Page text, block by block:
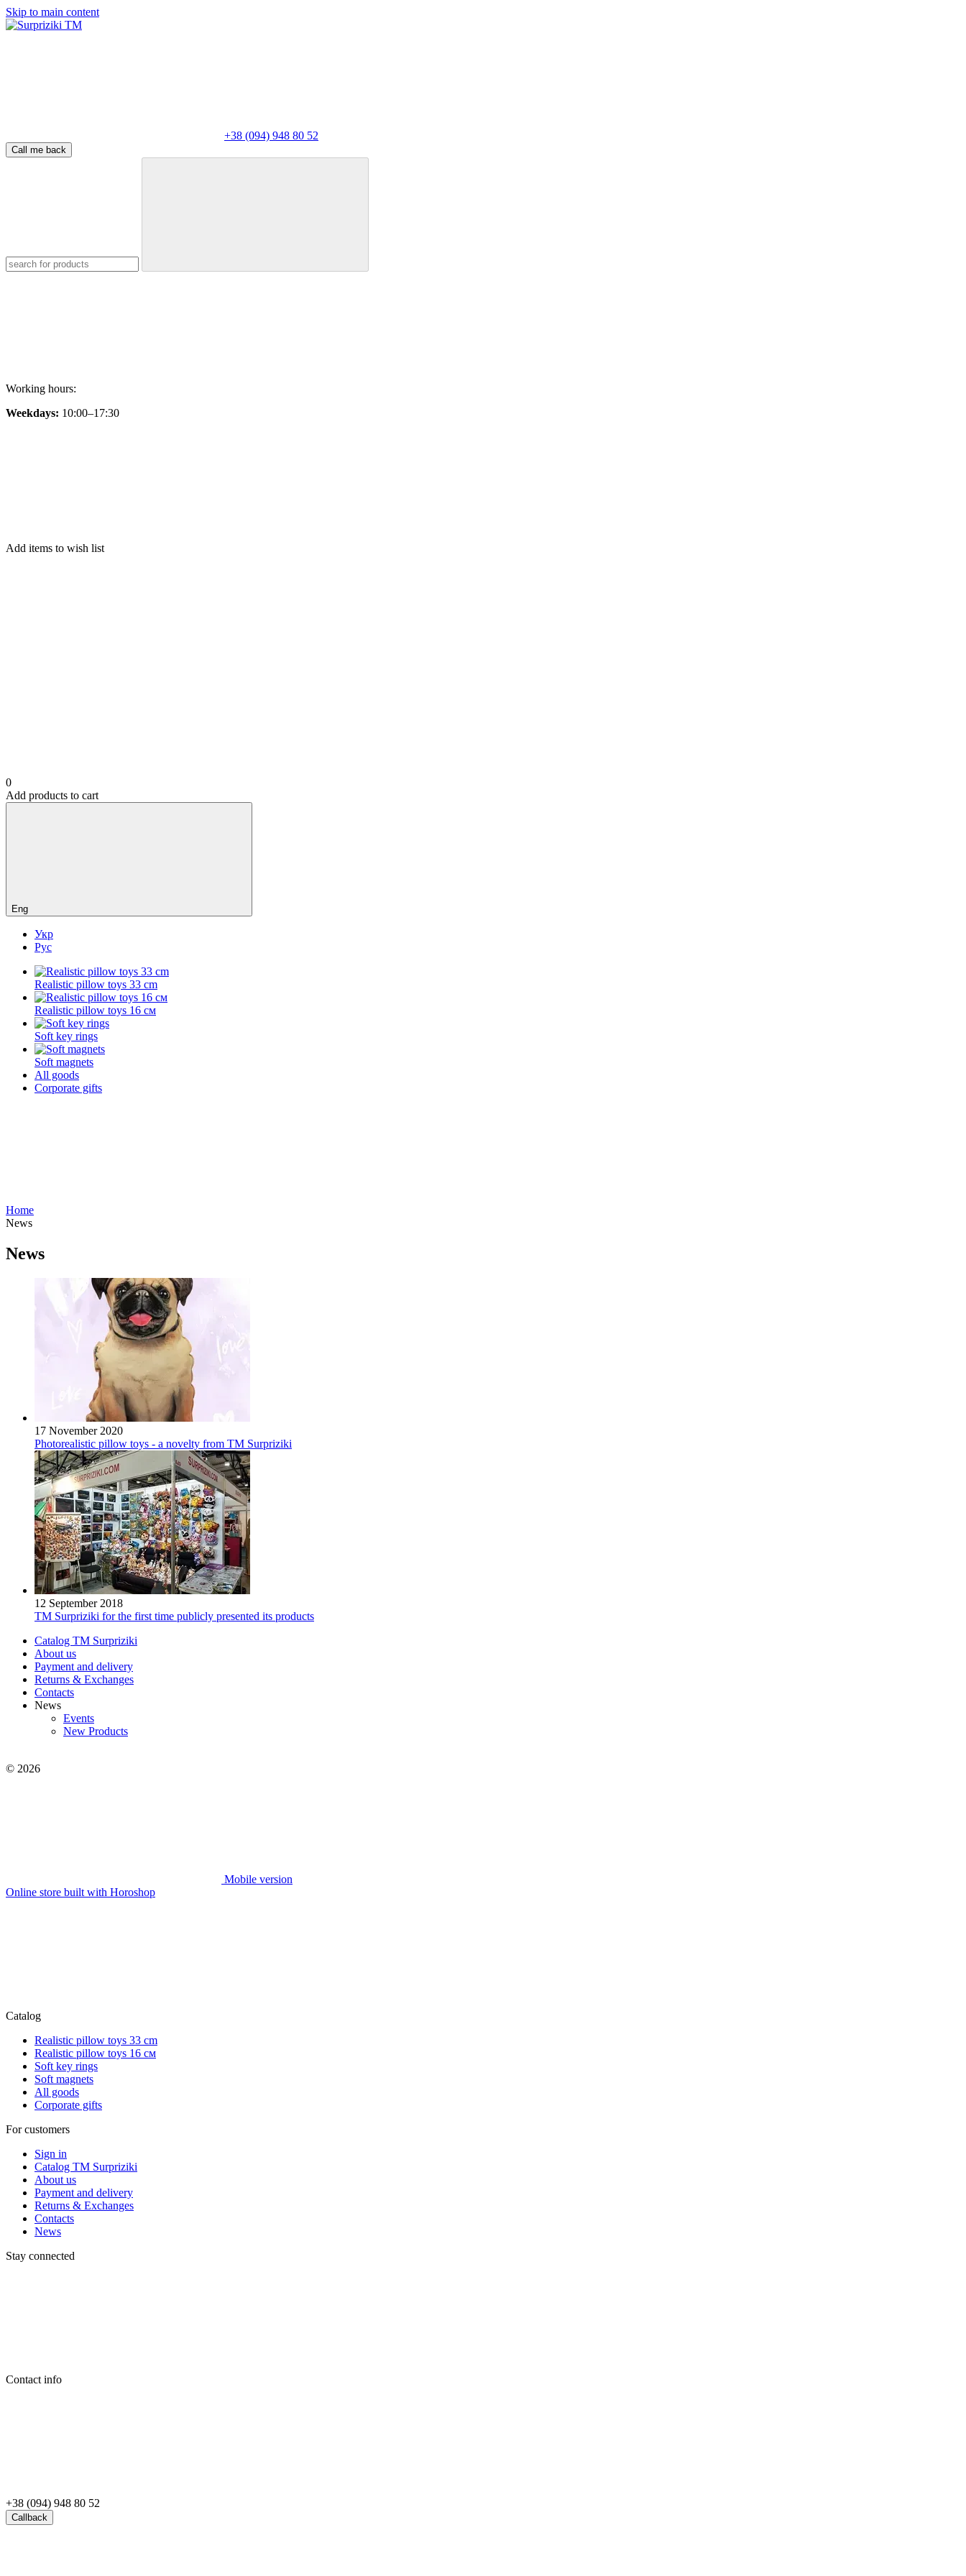
Skip to main content
+38 (094) 948 80 52
Call me back
Working hours:
Weekdays: 10:00–17:30
Add items to wish list
0
Add products to cart
Eng
Укр
Рус
Realistic pillow toys 33 cm
Realistic pillow toys 16 см
Soft key rings
Soft magnets
All goods
Corporate gifts
Home
News
News
17 November 2020
Photorealistic pillow toys - a novelty from TM Surpriziki
12 September 2018
TM Surpriziki for the first time publicly presented its products
Catalog TM Surpriziki
About us
Payment and delivery
Returns & Exchanges
Contacts
News
Events
New Products
© 2026
Mobile version
Online store built with Horoshop
Catalog
Realistic pillow toys 33 cm
Realistic pillow toys 16 см
Soft key rings
Soft magnets
All goods
Corporate gifts
For customers
Sign in
Catalog TM Surpriziki
About us
Payment and delivery
Returns & Exchanges
Contacts
News
Stay connected
Contact info
+38 (094) 948 80 52
Callback